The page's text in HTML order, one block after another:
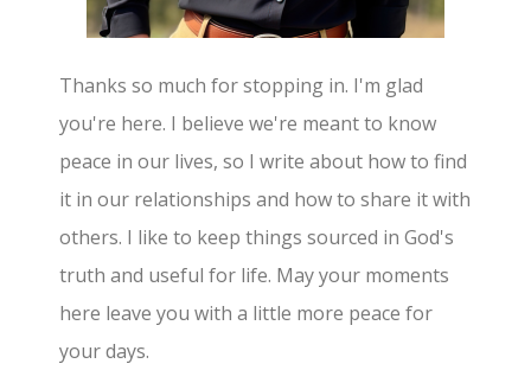
Thanks so much for stopping in. I'm glad
you're here. I believe we're meant to know
peace in our lives, so I write about how to find
it in our relationships and how to share it with
others. I like to keep things sourced in God's
truth and useful for life. May your moments
here leave you with a little more peace for
your days.